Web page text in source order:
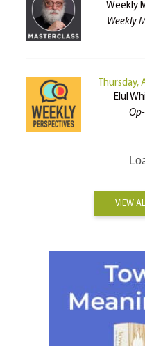
Weekly
Weekly
Thursday,
Elul
VIEW